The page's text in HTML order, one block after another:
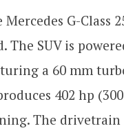
G-Class
SUV is
a 60 mm
402 hp
The drivetrain